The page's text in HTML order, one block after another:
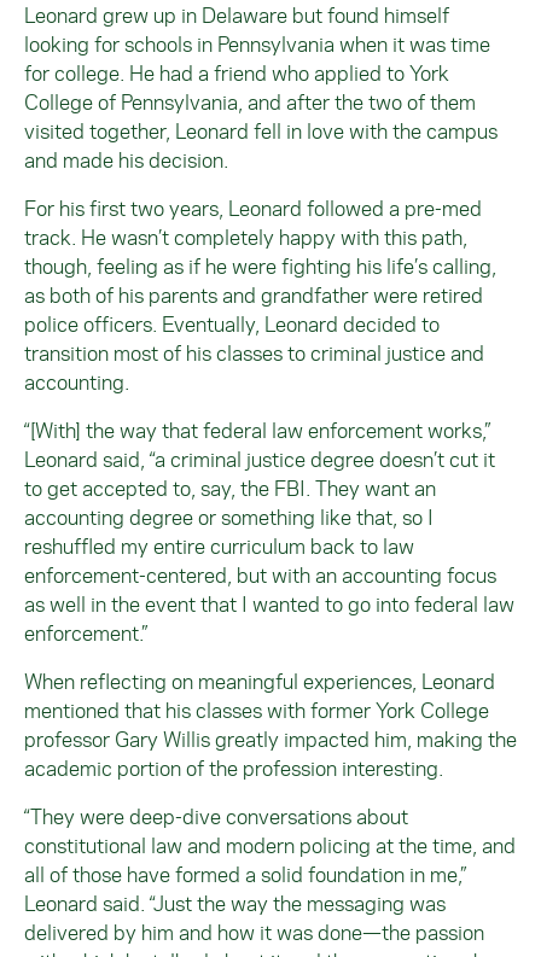
Leonard grew up in Delaware but found himself
looking for schools in Pennsylvania when it was time
for college. He had a friend who applied to York
College of Pennsylvania, and after the two of them
visited together, Leonard fell in love with the campus
and made his decision.
For his first two years, Leonard followed a pre-med
track. He wasn’t completely happy with this path,
though, feeling as if he were fighting his life’s calling,
as both of his parents and grandfather were retired
police officers. Eventually, Leonard decided to
transition most of his classes to criminal justice and
accounting.
“[With] the way that federal law enforcement works,”
Leonard said, “a criminal justice degree doesn’t cut it
to get accepted to, say, the FBI. They want an
accounting degree or something like that, so I
reshuffled my entire curriculum back to law
enforcement-centered, but with an accounting focus
as well in the event that I wanted to go into federal law
enforcement.”
When reflecting on meaningful experiences, Leonard
mentioned that his classes with former York College
professor Gary Willis greatly impacted him, making the
academic portion of the profession interesting.
“They were deep-dive conversations about
constitutional law and modern policing at the time, and
all of those have formed a solid foundation in me,”
Leonard said. “Just the way the messaging was
delivered by him and how it was done—the passion